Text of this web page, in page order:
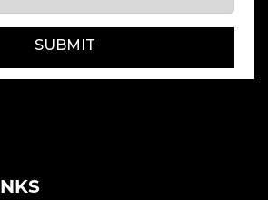
SUBMIT